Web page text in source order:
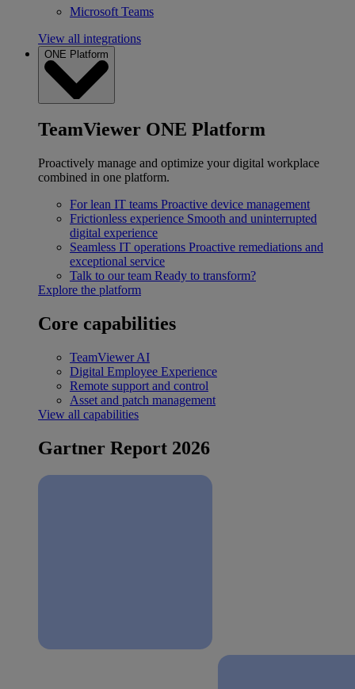
Microsoft Teams
View all integrations
ONE Platform
TeamViewer ONE Platform
Proactively manage and optimize your digital workplace
combined in one platform.
For lean IT teams Proactive device management
Frictionless experience Smooth and uninterrupted
digital experience
Seamless IT operations Proactive remediations and
exceptional service
Talk to our team Ready to transform?
Explore the platform
Core capabilities
TeamViewer AI
Digital Employee Experience
Remote support and control
Asset and patch management
View all capabilities
Gartner Report 2026